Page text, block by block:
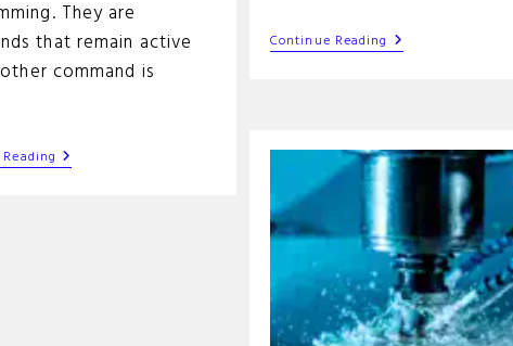
They are
that remain active
command is
Modal
Commands
Continue Reading M08
G-